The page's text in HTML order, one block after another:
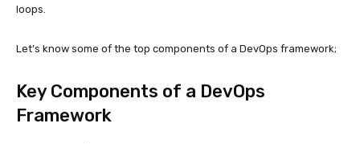
loops.
Let’s know some of the top components of a DevOps framework;
Key Components of a DevOps
Framework